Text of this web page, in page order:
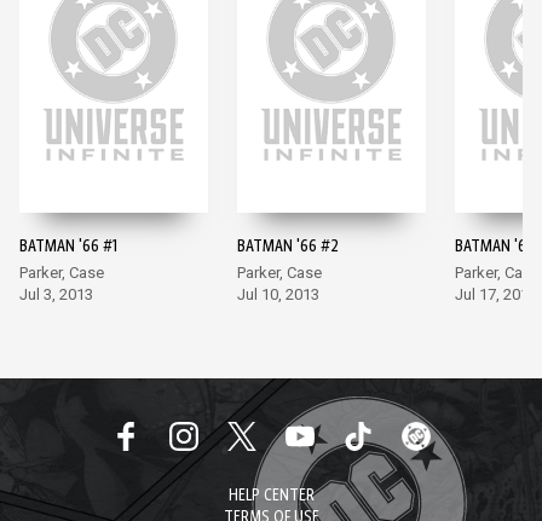
BATMAN '66 #1
Parker, Case
Jul 3, 2013
BATMAN '66 #2
Parker, Case
Jul 10, 2013
BATMAN '66
Parker, Case
Jul 17, 2013
HELP CENTER